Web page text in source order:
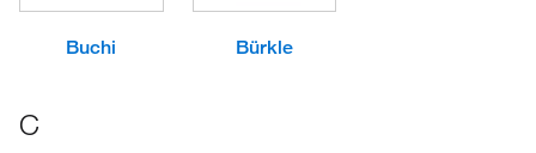
Buchi Bürkle
C